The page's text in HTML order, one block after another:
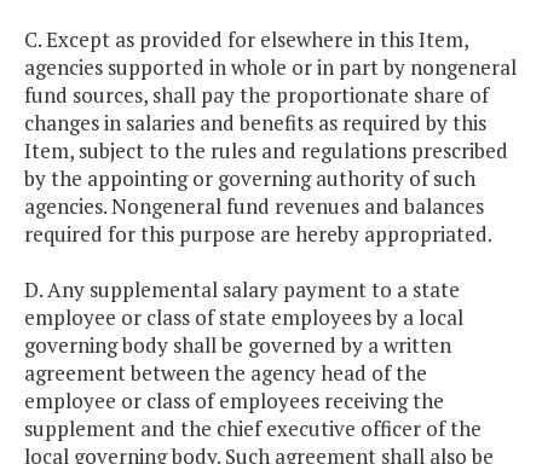
C. Except as provided for elsewhere in this Item,
agencies supported in whole or in part by nongeneral
fund sources, shall pay the proportionate share of
changes in salaries and benefits as required by this
Item, subject to the rules and regulations prescribed
by the appointing or governing authority of such
agencies. Nongeneral fund revenues and balances
required for this purpose are hereby appropriated.
D. Any supplemental salary payment to a state
employee or class of state employees by a local
governing body shall be governed by a written
agreement between the agency head of the
employee or class of employees receiving the
supplement and the chief executive officer of the
local governing body. Such agreement shall also be